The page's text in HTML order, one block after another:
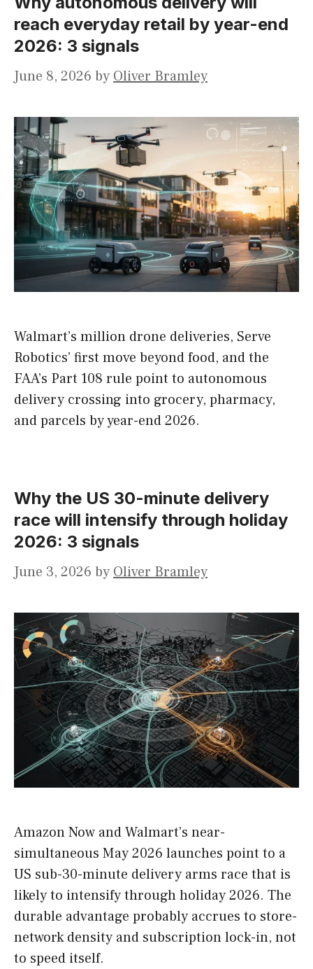
reach everyday retail by year-end
2026: 3 signals
June 8, 2026 by Oliver Bramley
Walmart’s million drone deliveries, Serve
Robotics’ first move beyond food, and the
FAA’s Part 108 rule point to autonomous
delivery crossing into grocery, pharmacy,
and parcels by year-end 2026.
Why the US 30-minute delivery
race will intensify through holiday
2026: 3 signals
June 3, 2026 by Oliver Bramley
Amazon Now and Walmart’s near-
simultaneous May 2026 launches point to a
US sub-30-minute delivery arms race that is
likely to intensify through holiday 2026. The
durable advantage probably accrues to store-
network density and subscription lock-in, not
to speed itself.